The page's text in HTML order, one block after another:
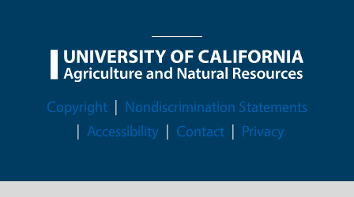
Legal Menu
Copyright
Nondiscrimination Statements
Accessibility
Contact Privacy